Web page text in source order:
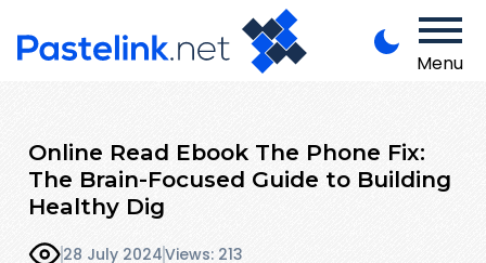
Menu
Online Read Ebook The Phone Fix:
The Brain-Focused Guide to Building
Healthy Dig
28 July 2024Views: 213